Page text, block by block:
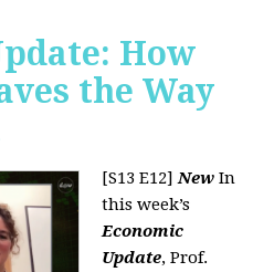
How
the Way
[S13 E12]New In
this week’s
Economic
Update, Prof.